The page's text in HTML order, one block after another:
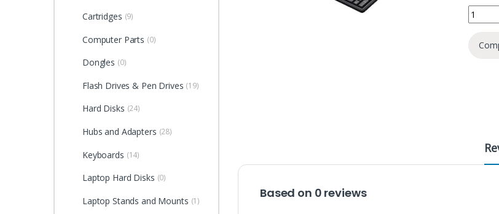
HP
Based on 0 reviews
Cartridges (9)
Computer Parts (0)
Dongles (0)
Flash Drives & Pen Drives (19)
Hard Disks (24)
Hubs and Adapters (28)
Keyboards (14)
Laptop Hard Disks (0)
Laptop Stands and Mounts (1)